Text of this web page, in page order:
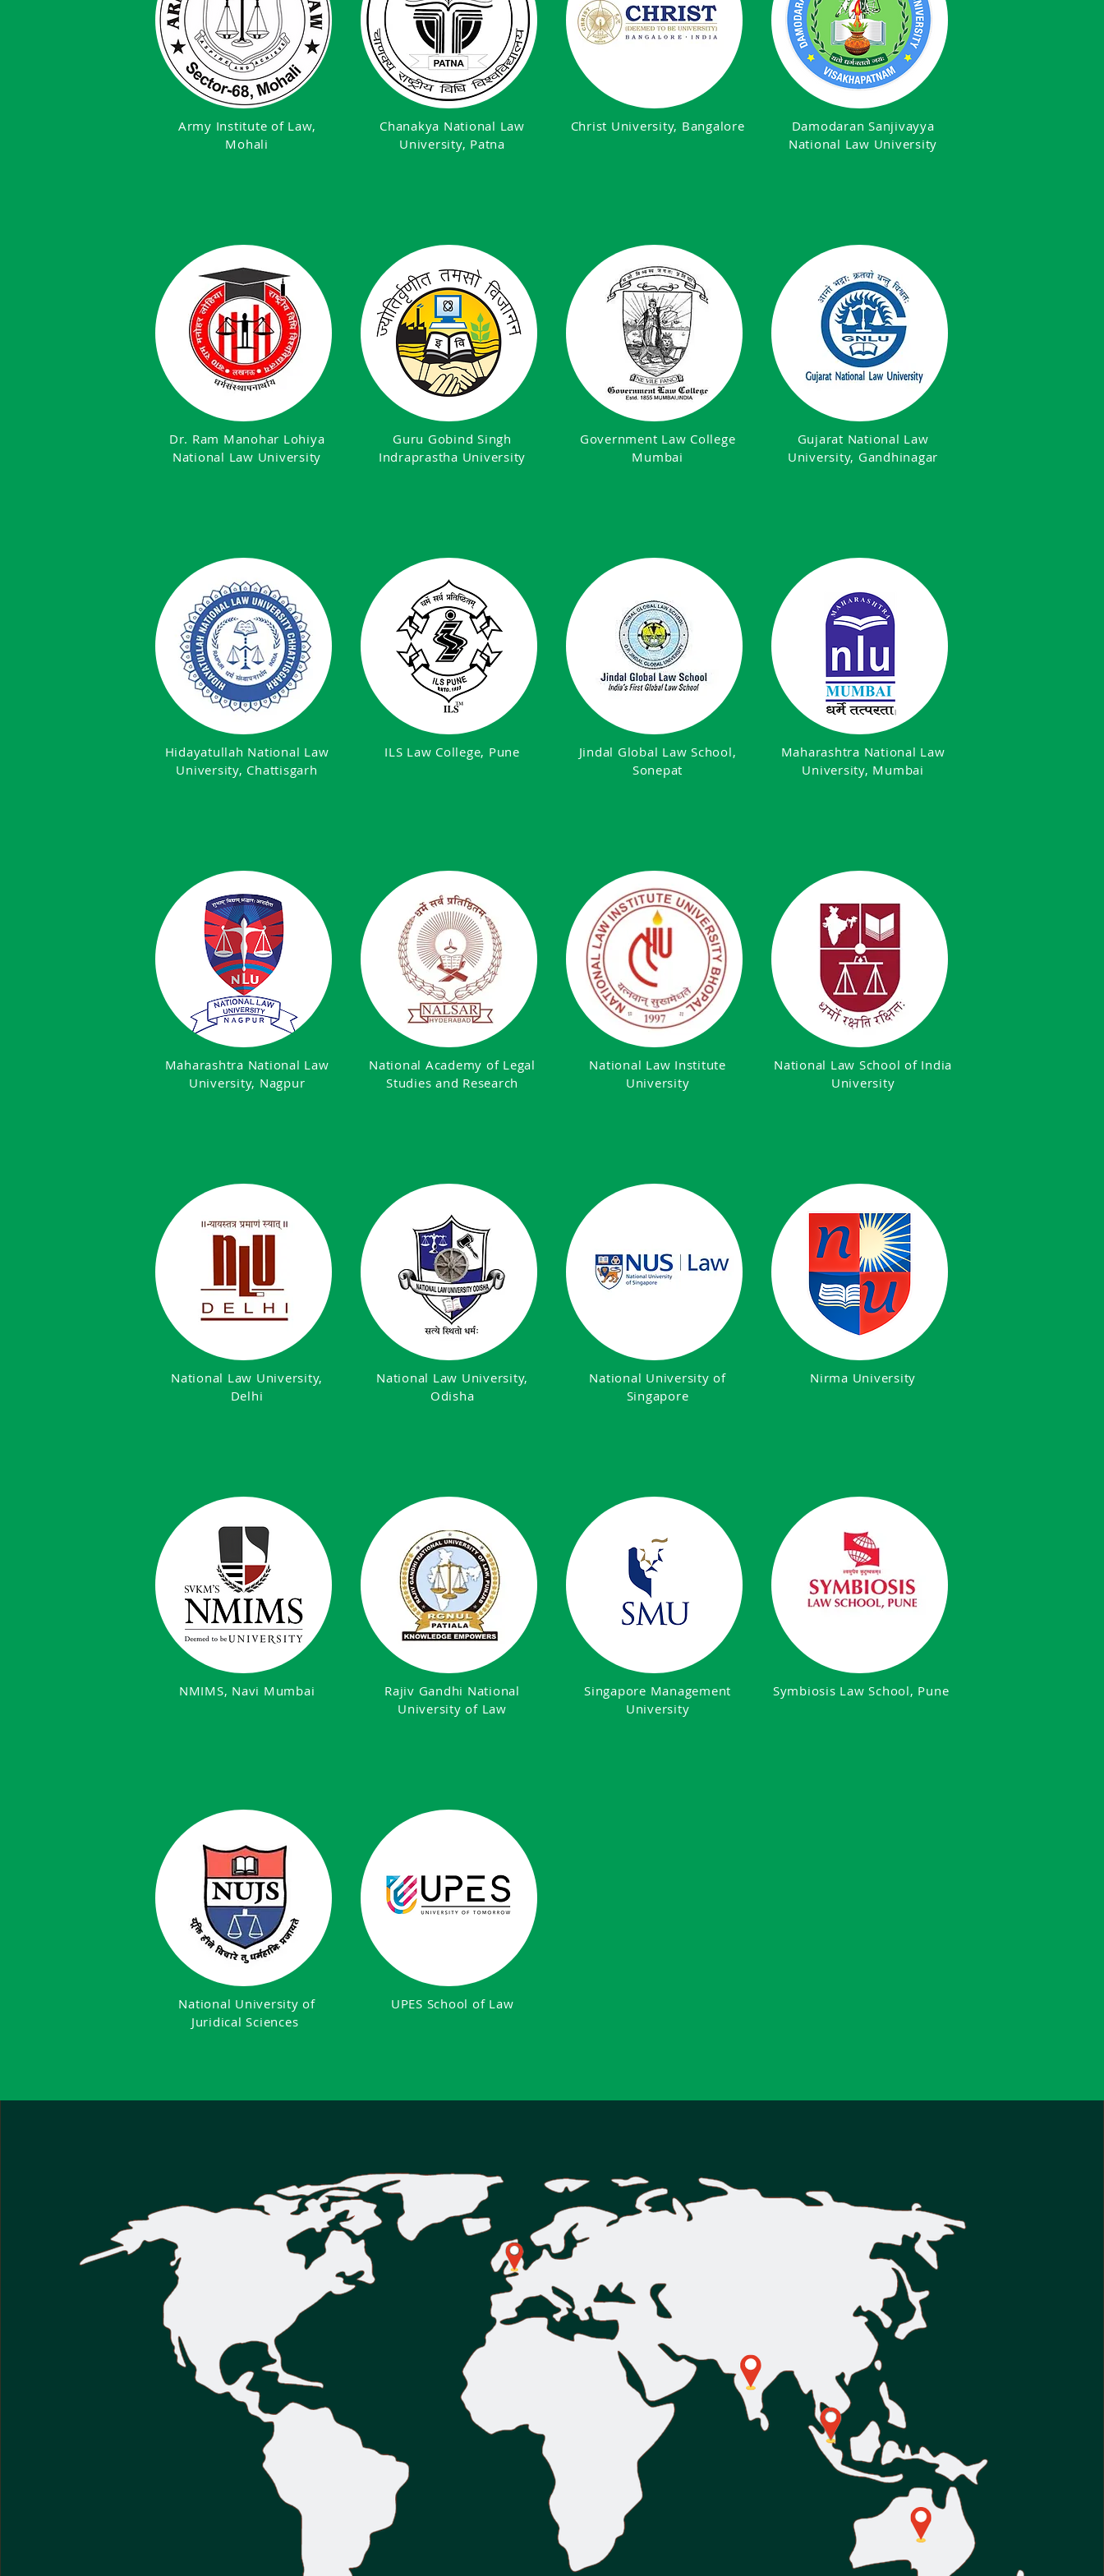
Army Institute of Law,
Mohali
Dr. Ram Manohar Lohiya
National Law University
Hidayatullah National Law
University, Chattisgarh
Maharashtra National Law
University, Nagpur
National Law University,
Delhi
NMIMS, Navi Mumbai
National University of
Juridical Sciences
Chanakya National Law
University, Patna
Guru Gobind Singh
Indraprastha University
ILS Law College, Pune
National Academy of Legal
Studies and Research
National Law University,
Odisha
Rajiv Gandhi National
University of Law
UPES School of Law
Christ University, Bangalore
Government Law College
Mumbai
Jindal Global Law School,
Sonepat
National Law Institute
University
National University of
Singapore
Singapore Management
University
Damodaran Sanjivayya
National Law University
Gujarat National Law
University, Gandhinagar
Maharashtra National Law
University, Mumbai
National Law School of India
University
Nirma University
Symbiosis Law School, Pune